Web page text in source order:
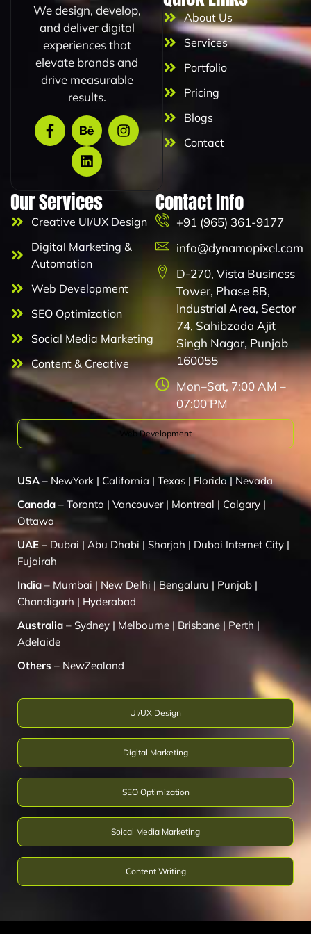
m
a
We design, develop,
and deliver digital
experiences that
elevate brands and
drive measurable
results.
About Us
Services
Portfolio
Pricing
Blogs
Contact
Our Services
Creative UI/UX Design
Digital Marketing &
Automation
Web Development
SEO Optimization
Social Media Marketing
Content & Creative
Contact Info
+91 (965) 361-9177
info@dynamopixel.com
D-270, Vista Business
Tower, Phase 8B,
Industrial Area, Sector
74, Sahibzada Ajit
Singh Nagar, Punjab
160055
Mon–Sat, 7:00 AM –
07:00 PM
Web Development
UI/UX Design
Digital Marketing
SEO Optimization
Soical Media Marketing
Content Writing
USA – NewYork | California | Texas | Florida|Nevada
Canada – Toronto | Vancouver| Montreal | Calgary |
Ottawa
UAE – Dubai | Abu Dhabi | Sharjah | Dubai Internet City |
Fujairah
India – Mumbai | New Delhi|Bengaluru | Punjab |
Chandigarh | Hyderabad
Australia – Sydney | Melbourne | Brisbane | Perth |
Adelaide
Others – NewZealand